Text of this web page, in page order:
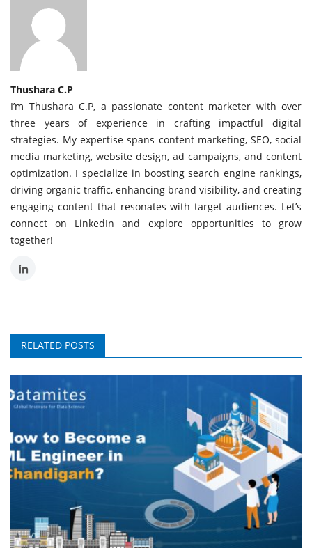
Thushara C.P
I’m Thushara C.P, a passionate content marketer with over
three years of experience in crafting impactful digital
strategies. My expertise spans content marketing, SEO, social
media marketing, website design, ad campaigns, and content
optimization. I specialize in boosting search engine rankings,
driving organic traffic, enhancing brand visibility, and creating
engaging content that resonates with target audiences. Let’s
connect on LinkedIn and explore opportunities to grow
together!
RELATED POSTS